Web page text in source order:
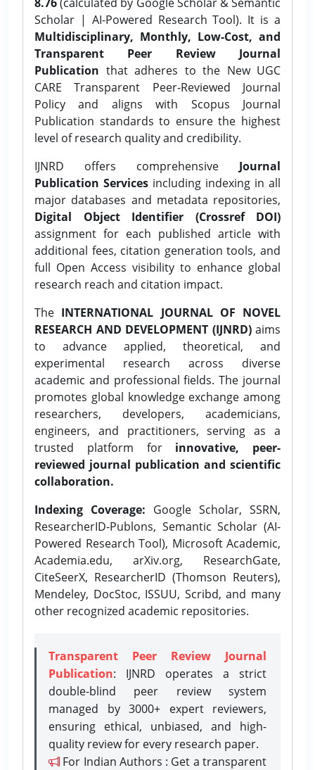
Scholar | AI-Powered Research Tool). It is a
Multidisciplinary, Monthly, Low-Cost, and
Transparent Peer Review Journal
Publication that adheres to the New UGC
CARE Transparent Peer-Reviewed Journal
Policy and aligns with Scopus Journal
Publication standards to ensure the highest
level of research quality and credibility.
IJNRD offers comprehensive Journal
Publication Services including indexing in all
major databases and metadata repositories,
Digital Object Identifier (Crossref DOI)
assignment for each published article with
additional fees, citation generation tools, and
full Open Access visibility to enhance global
research reach and citation impact.
The INTERNATIONAL JOURNAL OF NOVEL
RESEARCH AND DEVELOPMENT (IJNRD)aims
to advance applied, theoretical, and
experimental research across diverse
academic and professional fields. The journal
promotes global knowledge exchange among
researchers, developers, academicians,
engineers, and practitioners, serving as a
trusted platform for innovative, peer-
reviewed journal publication and scientific
collaboration.
Indexing Coverage: Google Scholar, SSRN,
ResearcherID-Publons, Semantic Scholar (AI-
Powered Research Tool), Microsoft Academic,
Academia.edu, arXiv.org, ResearchGate,
CiteSeerX, ResearcherID (Thomson Reuters),
Mendeley, DocStoc, ISSUU, Scribd, and many
other recognized academic repositories.
Transparent Peer Review Journal
Publication: IJNRD operates a strict
double-blind peer review system
managed by 3000+ expert reviewers,
ensuring ethical, unbiased, and high-
quality review for every research paper.
For Indian Authors : Get a transparent